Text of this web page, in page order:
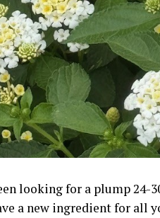
looking for a plump
a new ingredient for all